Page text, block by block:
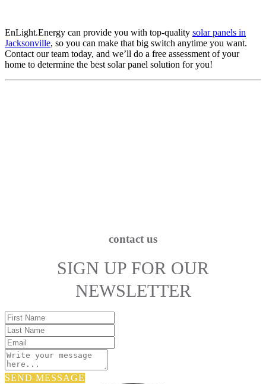
EnLight.Energy can provide you with top-quality solar panels in
Jacksonville, so you can make that big switch anytime you want.
Contact our team today, and we’ll do a free assessment of your
home to determine the best solar panel solution for you!
contact us
SIGN UP FOR OUR
NEWSLETTER
SEND MESSAGE